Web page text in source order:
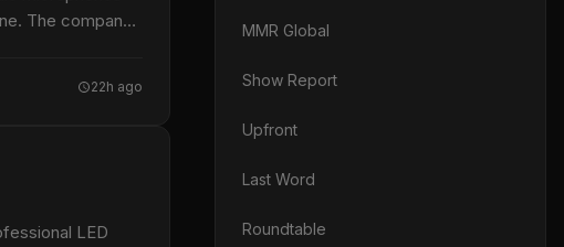
The company
22h ago
LED
MMR Global
Show Report
Upfront
Last Word
Roundtable